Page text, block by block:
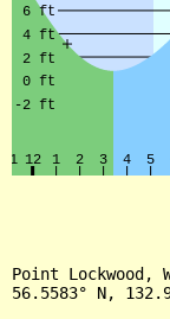
Point Lockwood,
56.5583° N,